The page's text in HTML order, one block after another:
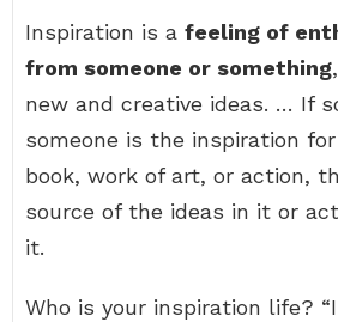
Inspiration is a feeling of
from someone or something
new and creative ideas. … If
someone is the inspiration
book, work of art, or action,
source of the ideas in it or
it.
Who is your inspiration life?